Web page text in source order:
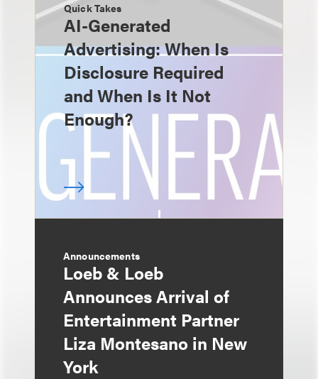
Quick Takes
AI-Generated
Advertising: When Is
Disclosure Required
and When Is It Not
Enough?
Announcements
Loeb & Loeb
Announces Arrival of
Entertainment Partner
Liza Montesano in New
York